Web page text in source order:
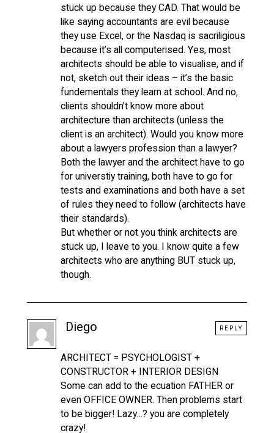
stuck up because they CAD. That would be
like saying accountants are evil because
they use Excel, or the Nasdaq is sacriligious
because it’s all computerised. Yes, most
architects should be able to visualise, and if
not, sketch out their ideas – it’s the basic
fundementals they learn at school. And no,
clients shouldn’t know more about
architecture than architects (unless the
client is an architect). Would you know more
about a lawyers profession than a lawyer?
Both the lawyer and the architect have to go
for universtiy training, both have to go for
tests and examinations and both have a set
of rules they need to follow (architects have
their standards).
But whether or not you think architects are
stuck up, I leave to you. I know quite a few
architects who are anything BUT stuck up,
though.
Diego
ARCHITECT = PSYCHOLOGIST +
CONSTRUCTOR + INTERIOR DESIGN
Some can add to the ecuation FATHER or
even OFFICE OWNER. Then problems start
to be bigger! Lazy…? you are completely
crazy!
REPLY